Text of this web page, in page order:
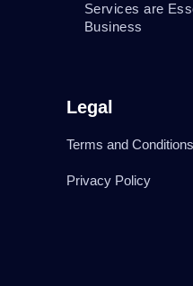
Services are
Business
Legal
Terms and Conditions
Privacy Policy